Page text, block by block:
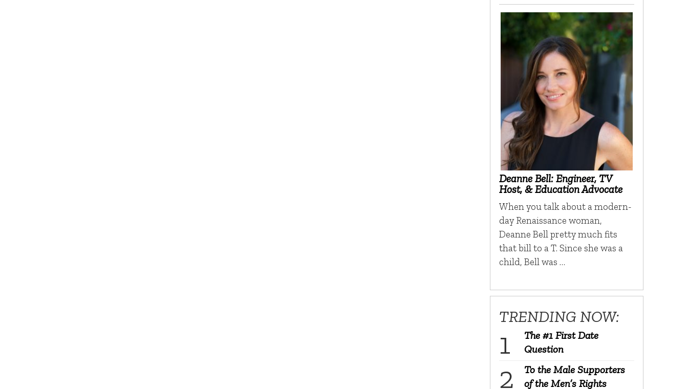
Deanne Bell: Engineer, TV
Host, & Education Advocate
When you talk about a modern-
day Renaissance woman,
Deanne Bell pretty much fits
that bill to a T. Since she was a
child, Bell was …
TRENDING NOW:
The #1 First Date
Question
To the Male Supporters
of the Men’s Rights